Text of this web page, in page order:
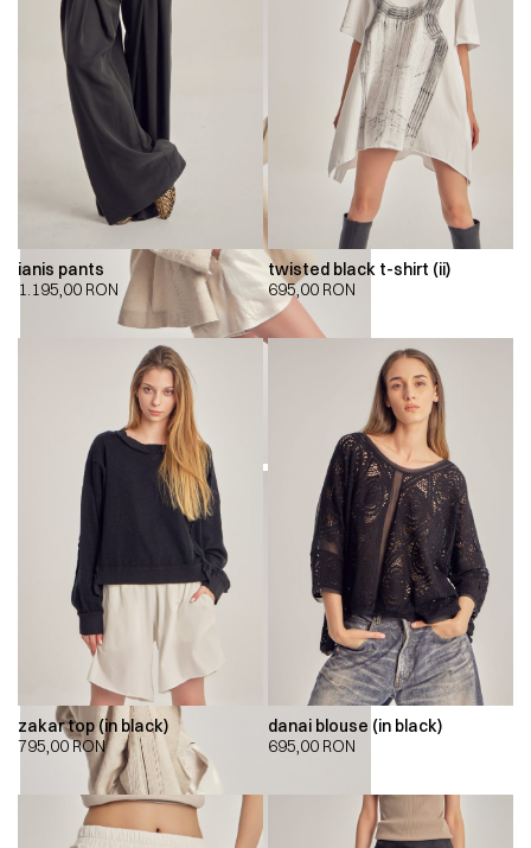
ianis pants
1.195,00 RON
twisted black t-shirt (ii)
695,00 RON
zakar top (in black)
795,00RON
danai blouse (in black)
695,00 RON